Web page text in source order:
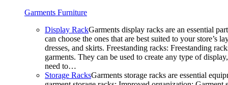
Garments Furniture
Display RackGarments display racks are an essential
can choose the ones that are best suited to your
dresses, and skirts. Freestanding racks: Freestanding
garments. They can be used to create any type of
need to…
Storage RacksGarments storage racks are essential